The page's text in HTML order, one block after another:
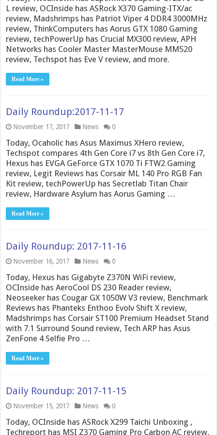
L review, OCInside has ASRock X370 Gaming-ITX/ac
review, Madshrimps has Patriot Viper 4 DDR4 3000MHz
review, ThinkComputers has Aorus GTX 1080 Gaming
review, techPowerUp has Crucial MX300 review, APH
Networks has Cooler Master MasterMouse MM520
review, Techspot has Eve V review, and more.
Read More »
Daily Roundup:2017-11-17
November 17, 2017 News 0
Today, Ocaholic has Asus Maximus XHero review,
Techspot compares 4th Gen Core i7 vs 8th Gen Core i7,
Hexus has EVGA GeForce GTX 1070 Ti FTW2 Gaming
review, Legit Reviews has Corsair ML 140 Pro RGB Fan
Kit review, techPowerUp has Secretlab Titan Chair
review, Hardware Asylum has Aorus Gaming …
Read More »
Daily Roundup: 2017-11-16
November 16, 2017 News 0
Today, Hexus has Gigabyte Z370N WiFi review,
OCInside has AeroCool DS 230 Reader review,
Neoseeker has Cougar GX 1050W V3 review, Benchmark
Reviews has Phanteks Enthoo Evolv Shift X review,
Madshrimps has Corsair ST100 Premium Headset Stand
with 7.1 Surround Sound review, Tech ARP has Asus
ZenFone 4 Selfie Pro …
Read More »
Daily Roundup: 2017-11-15
November 15, 2017 News 0
Today, OCInside has ASRock X299 Taichi Unboxing ,
Techreport has MSI Z370 Gaming Pro Carbon AC review,